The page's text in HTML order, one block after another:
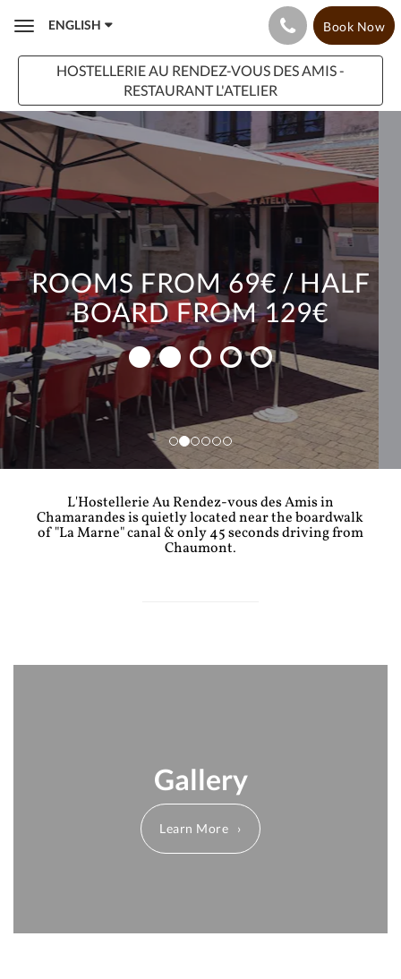
ToggleENGLISH Book Now
HOSTELLERIE AU RENDEZ-VOUS DES AMIS -
RESTAURANT L'ATELIER
ROOMS FROM 69€ / HALF
BOARD FROM 129€
L'Hostellerie Au Rendez-vous des Amis in
Chamarandes is quietly located near the boardwalk
of "La Marne" canal & only 45 seconds driving from
Chaumont.
Gallery
Learn More